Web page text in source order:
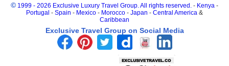
© 1999 - 2026 Exclusive Luxury Travel Group. All rights reserved. - Kenya -
Portugal - Spain - Mexico - Morocco - Japan - Central America &
Caribbean
Exclusive Travel Group on Social Media